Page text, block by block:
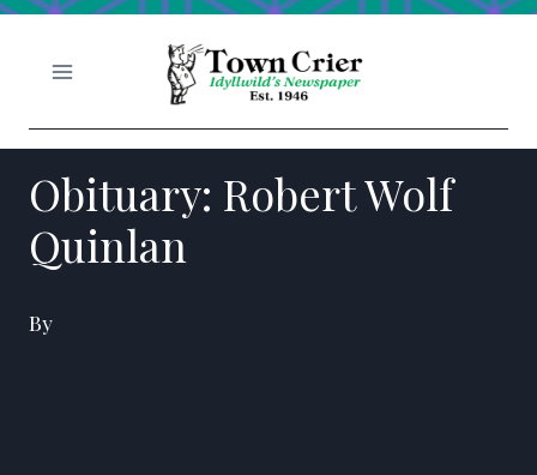
Obituary: Robert Wolf
Quinlan
By